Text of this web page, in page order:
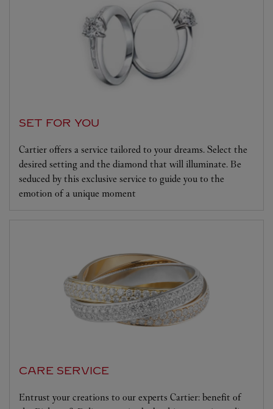
SET FOR YOU
Cartier offers a service tailored to your dreams. Select the
desired setting and the diamond that will illuminate. Be
seduced by this exclusive service to guide you to the
emotion of a unique moment
CARE SERVICE
Entrust your creations to our experts Cartier: benefit of